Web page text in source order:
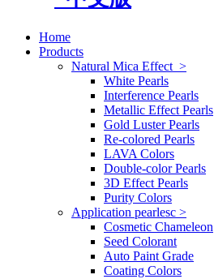
Home
Products
Natural Mica Effect >
White Pearls
Interference Pearls
Metallic Effect Pearls
Gold Luster Pearls
Re-colored Pearls
LAVA Colors
Double-color Pearls
3D Effect Pearls
Purity Colors
Application pearlesc >
Cosmetic Chameleon
Seed Colorant
Auto Paint Grade
Coating Colors